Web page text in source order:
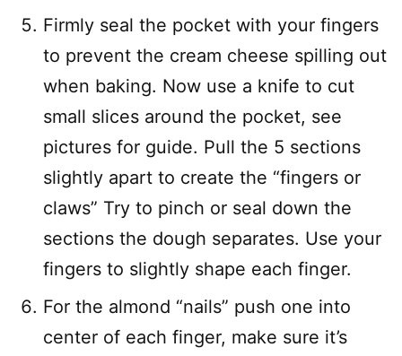
Firmly seal the pocket with your fingers
to prevent the cream cheese spilling out
when baking. Now use a knife to cut
small slices around the pocket, see
pictures for guide. Pull the 5 sections
slightly apart to create the “fingers or
claws” Try to pinch or seal down the
sections the dough separates. Use your
fingers to slightly shape each finger.
For the almond “nails” push one into
center of each finger, make sure it’s